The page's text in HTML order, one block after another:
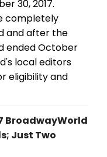
30, 2017.
completely
and after the
ended October
local editors
eligibility and
BroadwayWorld
Just Two